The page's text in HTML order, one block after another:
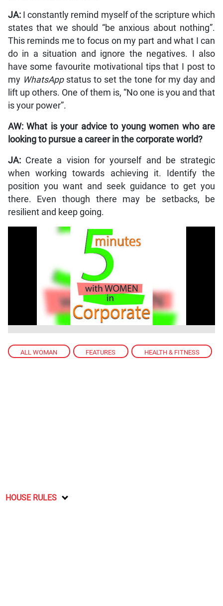
ALL WOMAN , FEATURES , HEALTH & FITNESS
JA:
I constantly remind myself of the scripture which
states that we should “be anxious about nothing”.
This reminds me to focus on my part and what I can
do in a situation and ignore the negatives. I also
have some favourite motivational tips that I post to
my WhatsApp status to set the tone for my day and
lift up others. One of them is, “No one is you and that
is your power”.
AW: What is your advice to young women who are
looking to pursue a career in the corporate world?
JA: Create a vision for yourself and be strategic
when working towards achieving it. Identify the
position you want and seek guidance to get you
there. Even though there may be setbacks, be
resilient and keep going.
HOUSE RULES